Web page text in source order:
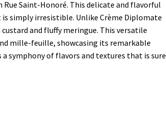
Saint-Honoré. This delicate and flavorful
simply irresistible. Unlike Crème Diplomate
and fluffy meringue. This versatile
mille-feuille, showcasing its remarkable
symphony of flavors and textures that is sure